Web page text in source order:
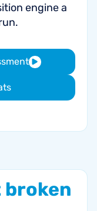
engine a
broken